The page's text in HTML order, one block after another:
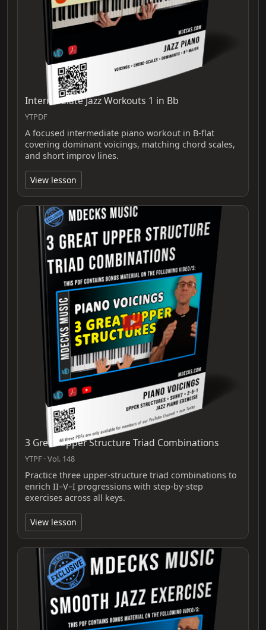
Intermediate Jazz Workouts 1 in Bb
YTPDF
A focused intermediate piano workout in B-flat
covering dominant voicings, matching chord scales,
and short improv lines.
View lesson
3 Great Upper Structure Triad Combinations
YTPF · Vol. 148
Practice three upper-structure triad combinations to
enrich II–V–I progressions with step-by-step
exercises across all keys.
View lesson